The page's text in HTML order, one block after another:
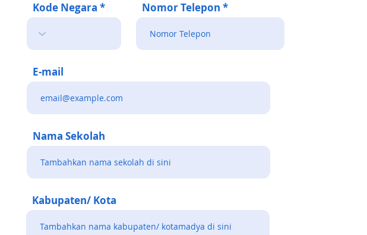
Kode Negara Nomor Telepon
E-mail
Nama Sekolah
Kabupaten/ Kota